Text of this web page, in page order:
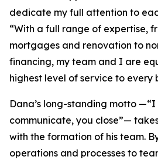
dedicate my full attention to
“With a full range of expertise,
mortgages and renovation to
financing, my team and I are
highest level of service to every
Dana’s long-standing motto —“I
communicate, you close”—
with the formation of his team.
operations and processes to